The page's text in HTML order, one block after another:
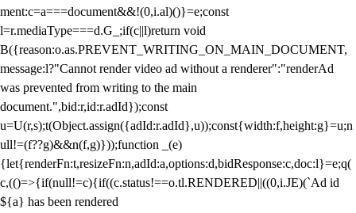
ment:c=a===document&&!(0,i.al)()}=e;const
l=r.mediaType===d.G_;if(c||l)return void
B({reason:o.as.PREVENT_WRITING_ON_MAIN_DOCUMENT,
message:l?"Cannot render video ad without a renderer":"renderAd
was prevented from writing to the main
document.",bid:r,id:r.adId});const
u=U(r,s);t(Object.assign({adId:r.adId},u));const{width:f,height:g}=u;n
ull!=(f??g)&&n(f,g)}));function _(e)
{let{renderFn:t,resizeFn:n,adId:a,options:d,bidResponse:c,doc:l}=e;q(
c,(()=>{if(null!=c){if((c.status!==o.tl.RENDERED||((0,i.JE)(`Ad id
${a} has been rendered